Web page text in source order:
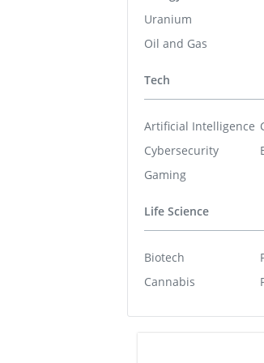
Uranium
Oil and Gas
Tech
Artificial Intelligence
Cybersecurity
Gaming
Life Science
Biotech
Cannabis